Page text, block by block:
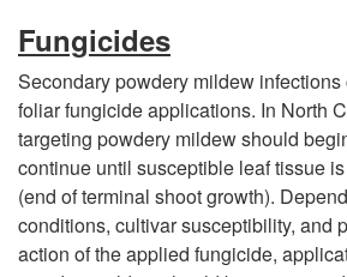
Fungicides
Secondary powdery mildew
foliar fungicide applications. In North
targeting powdery mildew should
continue until susceptible leaf tissue
(end of terminal shoot growth).
conditions, cultivar susceptibility, and
action of the applied fungicide,